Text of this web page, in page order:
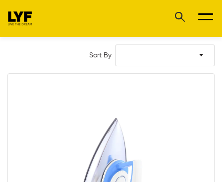
Sort By